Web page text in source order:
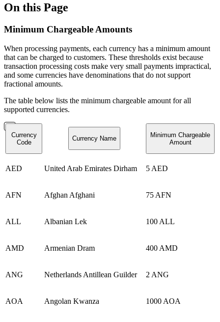
On this Page
Minimum Chargeable Amounts
When processing payments, each currency has a minimum amount
that can be charged to customers. These thresholds exist because
transaction processing costs make very small payments impractical,
and some currencies have denominations that do not support
fractional amounts.
The table below lists the minimum chargeable amount for all
supported currencies.
Currency
Code
Currency Name
Minimum Chargeable
Amount
AED United Arab Emirates Dirham 5 AED
AFN Afghan Afghani 75 AFN
ALL Albanian Lek 100 ALL
AMD Armenian Dram 400 AMD
ANG Netherlands Antillean Guilder 2 ANG
AOA Angolan Kwanza 1000 AOA